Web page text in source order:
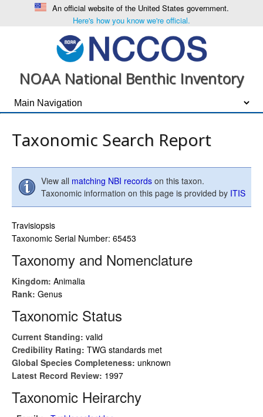
An official website of the United States government.
Here's how you know we're official.
NOAA National Benthic Inventory
Taxonomic Search Report
View all matching NBI records on this taxon.
Taxonomic information on this page is provided by ITIS
Travisiopsis
Taxonomic Serial Number: 65453
Taxonomy and Nomenclature
Kingdom: Animalia
Rank: Genus
Taxonomic Status
Current Standing: valid
Credibility Rating: TWG standards met
Global Species Completeness: unknown
Latest Record Review: 1997
Taxonomic Heirarchy